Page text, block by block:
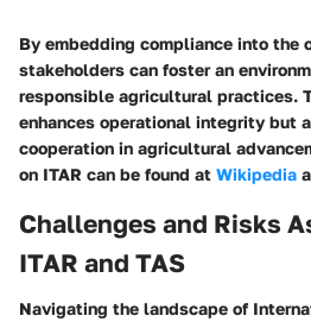
By embedding compliance into the
stakeholders can foster an
responsible agricultural practices.
enhances operational integrity but
cooperation in agricultural
on ITAR can be found at Wikipedia
Challenges and Risks
ITAR and TAS
Navigating the landscape of